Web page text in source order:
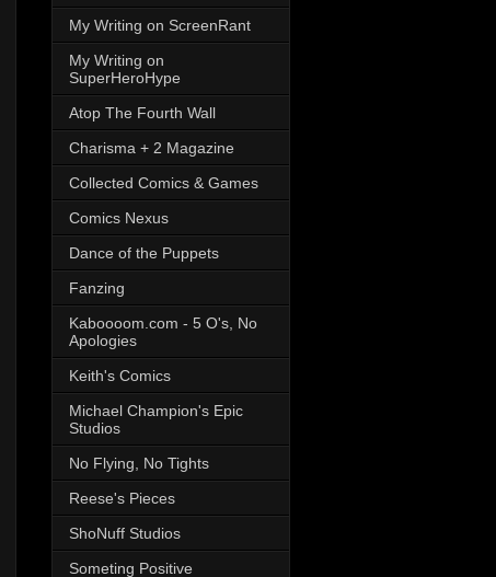
My Writing on ScreenRant
My Writing on
SuperHeroHype
Atop The Fourth Wall
Charisma + 2 Magazine
Collected Comics & Games
Comics Nexus
Dance of the Puppets
Fanzing
Kaboooom.com - 5 O's, No
Apologies
Keith's Comics
Michael Champion's Epic
Studios
No Flying, No Tights
Reese's Pieces
ShoNuff Studios
Someting Positive